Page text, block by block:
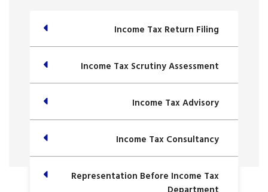
Income Tax Return Filing
Income Tax Scrutiny Assessment
Income Tax Advisory
Income Tax Consultancy
Representation Before Income Tax